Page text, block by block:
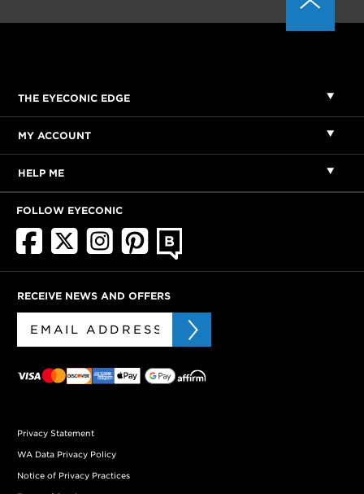
THE EYECONIC EDGE
MY ACCOUNT
HELP ME
FOLLOW EYECONIC
RECEIVE NEWS AND OFFERS
Privacy Statement
WA Data Privacy Policy
Notice of Privacy Practices